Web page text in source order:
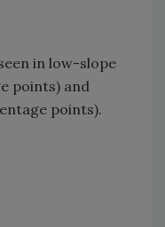
in low-slope
points) and
points).